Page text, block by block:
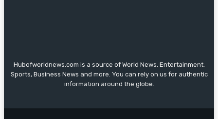
Hubofworldnews.com is a source of World News, Entertainment,
Sports, Business News and more. You can rely on us for authentic
information around the globe.